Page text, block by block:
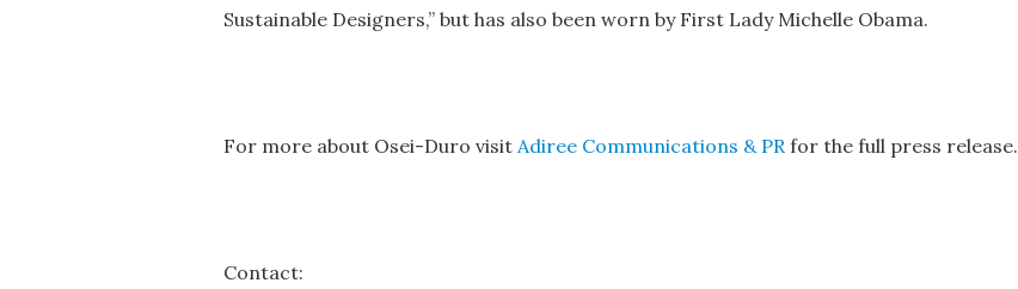
Sustainable Designers,” but has also been worn by First Lady Michelle Obama.
For more about Osei-Duro visit Adiree Communications & PR for the full press release.
Contact: